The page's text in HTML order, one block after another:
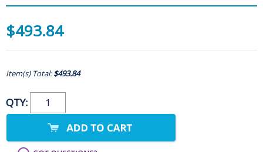
$493.84
Item(s) Total:$493.84
QTY: